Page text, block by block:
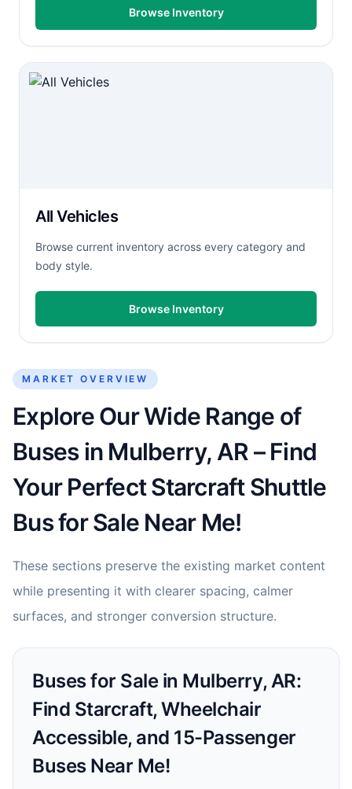
Browse Inventory
All Vehicles
Browse current inventory across every category and
body style.
Browse Inventory
MARKET OVERVIEW
Explore Our Wide Range of
Buses in Mulberry, AR – Find
Your Perfect Starcraft Shuttle
Bus for Sale Near Me!
These sections preserve the existing market content
while presenting it with clearer spacing, calmer
surfaces, and stronger conversion structure.
Buses for Sale in Mulberry, AR:
Find Starcraft, Wheelchair
Accessible, and 15-Passenger
Buses Near Me!